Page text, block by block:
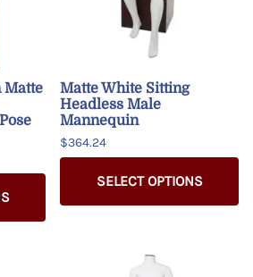
Matte
Matte White Sitting
Headless Male
Mannequin
$364.24
SELECT OPTIONS